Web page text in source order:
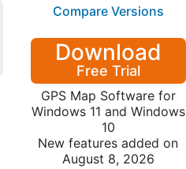
Compare Versions
Download
Free Trial
GPS Map Software for
Windows 11 and Windows
10
New features added on
August 8, 2026